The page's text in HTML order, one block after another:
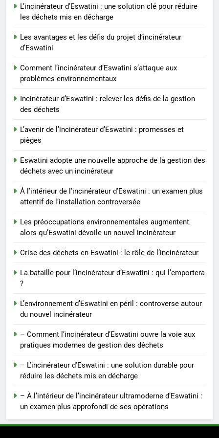
renouvelables grâce à
l’incinération
2
L’incinérateur d’Eswatini : une
Les avantages et les défis du
Comment l’incinérateur
d’Eswatini s’attaque aux
AIO
Incinérateur d’Eswatini : relever
les défis de la gestion des
déchets
AIO
d’Eswatini : promesses et
pièges
AIO
7
approche de la gestion des
déchets avec un incinérateur
AIO
8
À l’intérieur de l’incinérateur
L’incinérateur d’Eswatini : une solution clé pour réduire
les déchets mis en décharge
Les avantages et les défis du projet d’incinérateur
d’Eswatini
Comment l’incinérateur d’Eswatini s’attaque aux
problèmes environnementaux
Incinérateur d’Eswatini : relever les défis de la gestion
des déchets
L’avenir de l’incinérateur d’Eswatini : promesses et
pièges
Eswatini adopte une nouvelle approche de la gestion des
déchets avec un incinérateur
À l’intérieur de l’incinérateur d’Eswatini : un examen plus
attentif de l’installation controversée
Les préoccupations environnementales augmentent
alors qu’Eswatini dévoile un nouvel incinérateur
Crise des déchets en Eswatini : le rôle de l’incinérateur
La bataille pour l’incinérateur d’Eswatini : qui l’emportera
?
L’environnement d’Eswatini en péril : controverse autour
du nouvel incinérateur
– Comment l’incinérateur d’Eswatini ouvre la voie aux
pratiques modernes de gestion des déchets
– L’incinérateur d’Eswatini : une solution durable pour
réduire les déchets mis en décharge
– À l’intérieur de l’incinérateur ultramoderne d’Eswatini :
un examen plus approfondi de ses opérations